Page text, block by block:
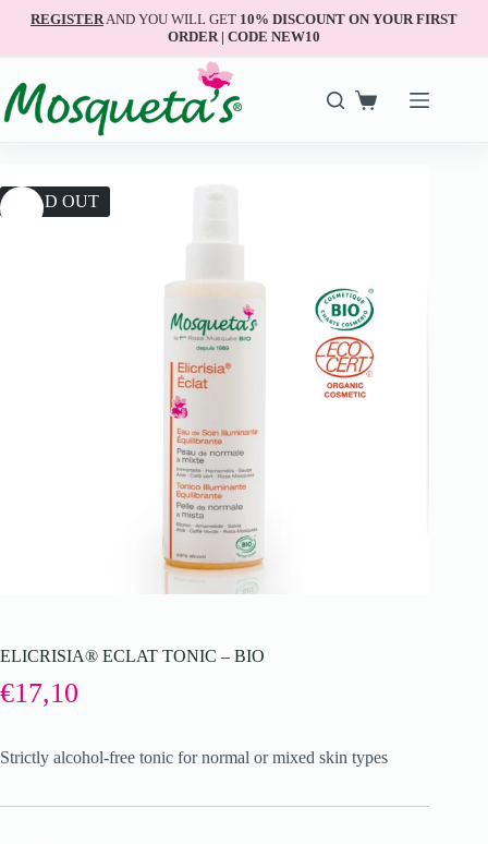
REGISTERAND YOU WILL GET 10% DISCOUNT ON YOUR FIRST
ORDER | CODE NEW10
SOLD OUT
ELICRISIA® ECLAT TONIC – BIO
€17,10
Strictly alcohol-free tonic for normal or mixed skin types